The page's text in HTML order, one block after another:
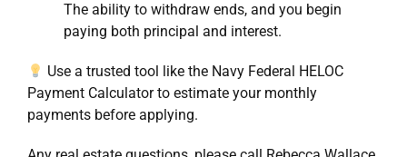
The ability to withdraw ends, and you begin
paying both principal and interest.
Use a trusted tool like the Navy Federal HELOC
Payment Calculatorto estimate your monthly
payments before applying.